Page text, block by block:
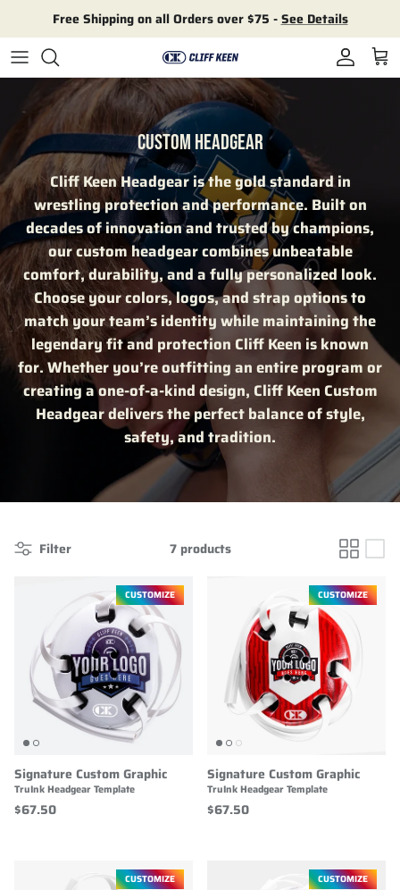
Free Shipping on all Orders over $75 -See Details
Account
Cart
CUSTOM HEADGEAR
Cliff Keen Headgear is the gold standard in
wrestling protection and performance. Built on
decades of innovation and trusted by champions,
our custom headgear combines unbeatable
comfort, durability, and a fully personalized look.
Choose your colors, logos, and strap options to
match your team’s identity while maintaining the
legendary fit and protection Cliff Keen is known
for. Whether you’re outfitting an entire program or
creating a one-of-a-kind design, Cliff Keen Custom
Headgear delivers the perfect balance of style,
safety, and tradition.
Filter 7 products
CUSTOMIZE
Signature Custom Graphic
TruInk Headgear Template
$67.50
CUSTOMIZE
Signature Custom Graphic
TruInk Headgear Template
$67.50
CUSTOMIZE CUSTOMIZE